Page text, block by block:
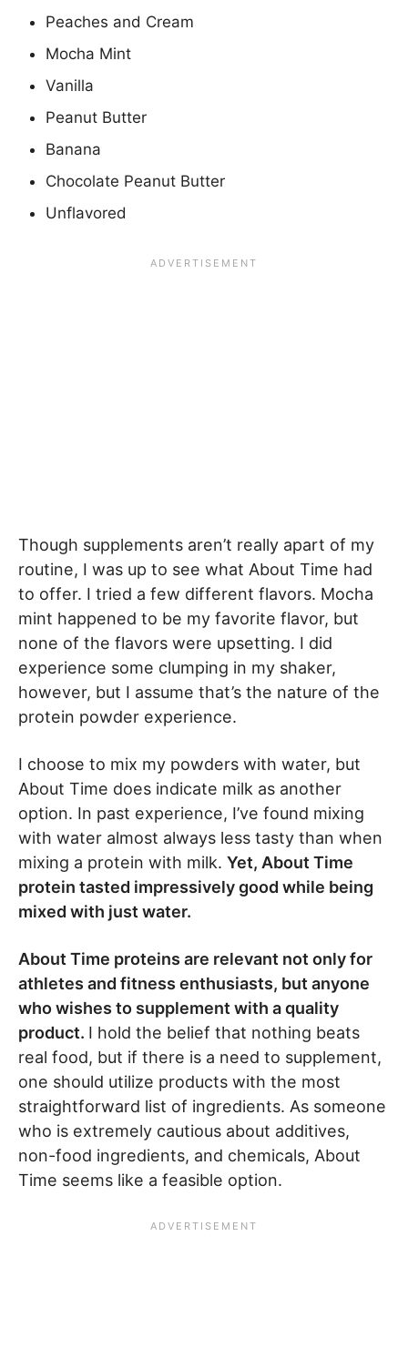
Peaches and Cream
Mocha Mint
Vanilla
Peanut Butter
Banana
Chocolate Peanut Butter
Unflavored
Though supplements aren’t really apart of my
routine, I was up to see what About Time had
to offer. I tried a few different flavors. Mocha
mint happened to be my favorite flavor, but
none of the flavors were upsetting. I did
experience some clumping in my shaker,
however, but I assume that’s the nature of the
protein powder experience.
I choose to mix my powders with water, but
About Time does indicate milk as another
option. In past experience, I’ve found mixing
with water almost always less tasty than when
mixing a protein with milk. Yet, About Time
protein tasted impressively good while being
mixed with just water.
About Time proteins are relevant not only for
athletes and fitness enthusiasts, but anyone
who wishes to supplement with a quality
product. I hold the belief that nothing beats
real food, but if there is a need to supplement,
one should utilize products with the most
straightforward list of ingredients. As someone
who is extremely cautious about additives,
non-food ingredients, and chemicals, About
Time seems like a feasible option.